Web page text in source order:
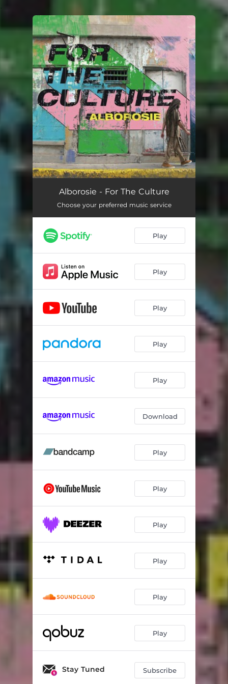
You're all set!
Alborosie - For The Culture
Choose your preferred music service
Play
Play
Play
Play
Play
Download
Play
Play
Play
Play
Play
Play
Stay Tuned Subscribe